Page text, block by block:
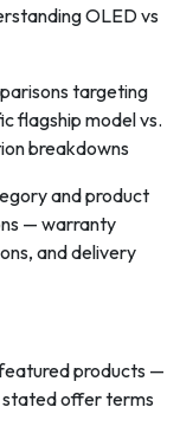
OLED vs
targeting
flagship model vs.
breakdowns
and product
— warranty
and delivery
products —
offer terms